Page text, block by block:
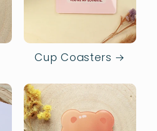
Cup Coasters